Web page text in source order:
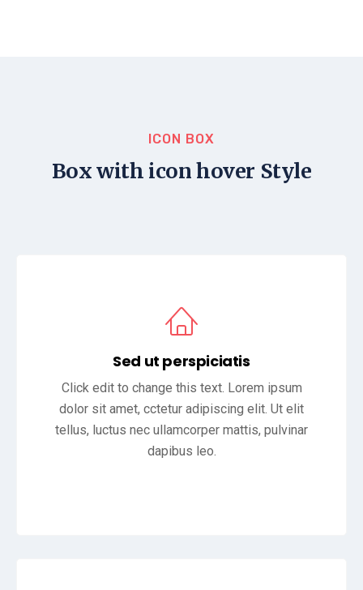
ICON BOX
Box with icon hover Style
Sed ut perspiciatis
Click edit to change this text. Lorem ipsum
dolor sit amet, cctetur adipiscing elit. Ut elit
tellus, luctus nec ullamcorper mattis, pulvinar
dapibus leo.